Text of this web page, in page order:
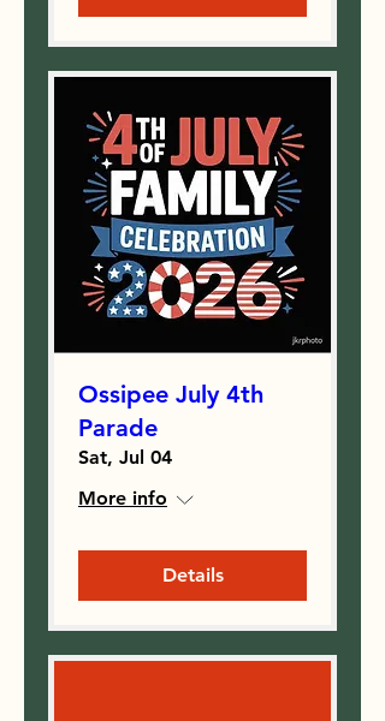
Ossipee July 4th
Parade
Sat, Jul 04
More info
Details